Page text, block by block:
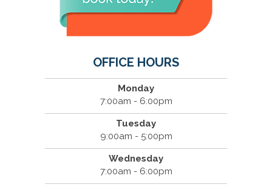
OFFICE HOURS
Monday
7:00am - 6:00pm
Tuesday
9:00am - 5:00pm
Wednesday
7:00am - 6:00pm